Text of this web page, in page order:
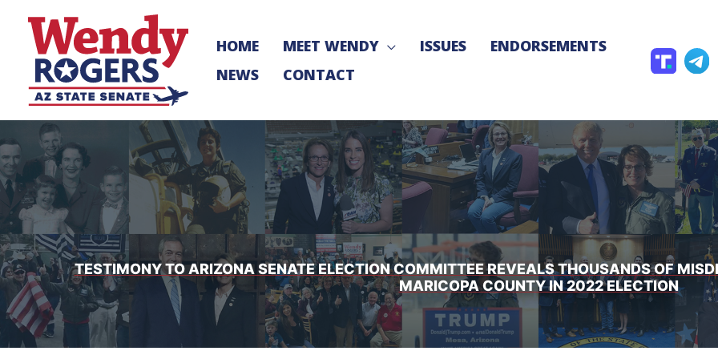
content
HOME MEET WENDY ISSUES
ENDORSEMENTS
NEWS
CONTACT
T
u
t
h
S
o
c
i
l
T
l
e
r
a
TESTIMONY TO ARIZONA SENATE ELECTION COMMITTEE REVEALS THOUSANDS OF
MARICOPA COUNTY IN 2022 ELECTION